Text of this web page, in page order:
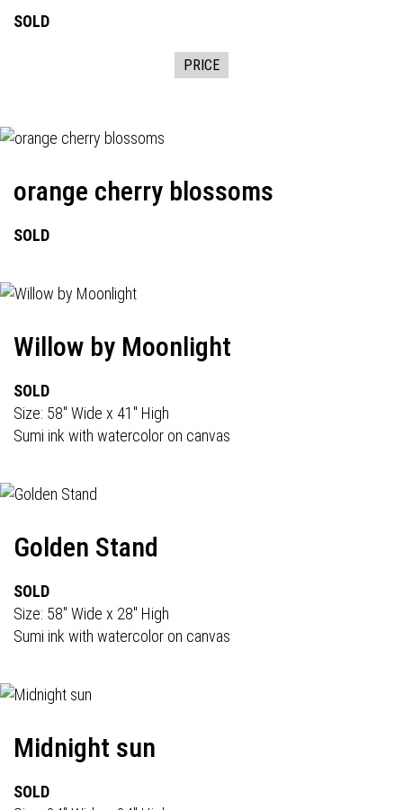
SOLD
PRICE
orange cherry blossoms
SOLD
Willow by Moonlight
SOLD
Size: 58" Wide x 41" High
Sumi ink with watercolor on canvas
Golden Stand
SOLD
Size: 58" Wide x 28" High
Sumi ink with watercolor on canvas
Midnight sun
SOLD